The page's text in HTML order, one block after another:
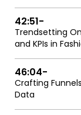
42:51-
Trendsetting
and KPIs in
46:04-
Crafting
Data